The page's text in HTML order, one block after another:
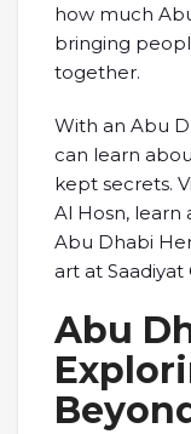
how much
bringing
together.
With an Abu
can learn
kept secrets.
Al Hosn, learn
Abu Dhabi
art at
Abu